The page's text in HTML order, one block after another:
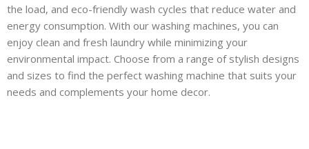
the load, and eco-friendly wash cycles that reduce water and
energy consumption. With our washing machines, you can
enjoy clean and fresh laundry while minimizing your
environmental impact. Choose from a range of stylish designs
and sizes to find the perfect washing machine that suits your
needs and complements your home decor.